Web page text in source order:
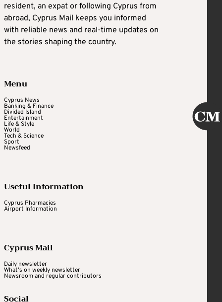
resident, an expat or following Cyprus from
abroad, Cyprus Mail keeps you informed
with reliable news and real-time updates on
the stories shaping the country.
Menu
Cyprus News
Banking & Finance
Divided Island
Entertainment
Life & Style
World
Tech & Science
Sport
Newsfeed
Useful Information
Cyprus Pharmacies
Airport Information
Cyprus Mail
Daily newsletter
What's on weekly newsletter
Newsroom and regular contributors
Social